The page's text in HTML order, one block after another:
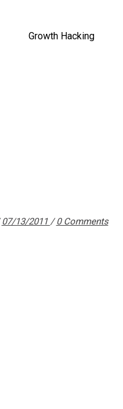
Growth Hacking
07/13/2011 0 Comments